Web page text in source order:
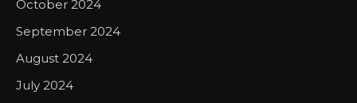
October 2024
September 2024
August 2024
July 2024